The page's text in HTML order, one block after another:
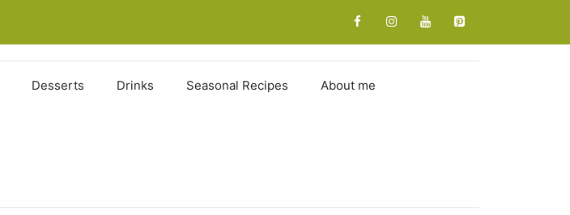
Desserts Drinks Seasonal Recipes About me